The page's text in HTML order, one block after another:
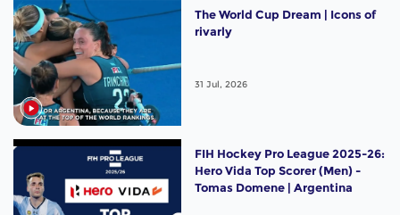
The World Cup Dream | Icons of
rivarly
31 Jul, 2026
FIH Hockey Pro League 2025-26:
Hero Vida Top Scorer (Men) -
Tomas Domene | Argentina